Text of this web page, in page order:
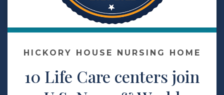
Make a Payment
LCCA.com Home
HICKORY HOUSE NURSING HOME
10 Life Care centers join